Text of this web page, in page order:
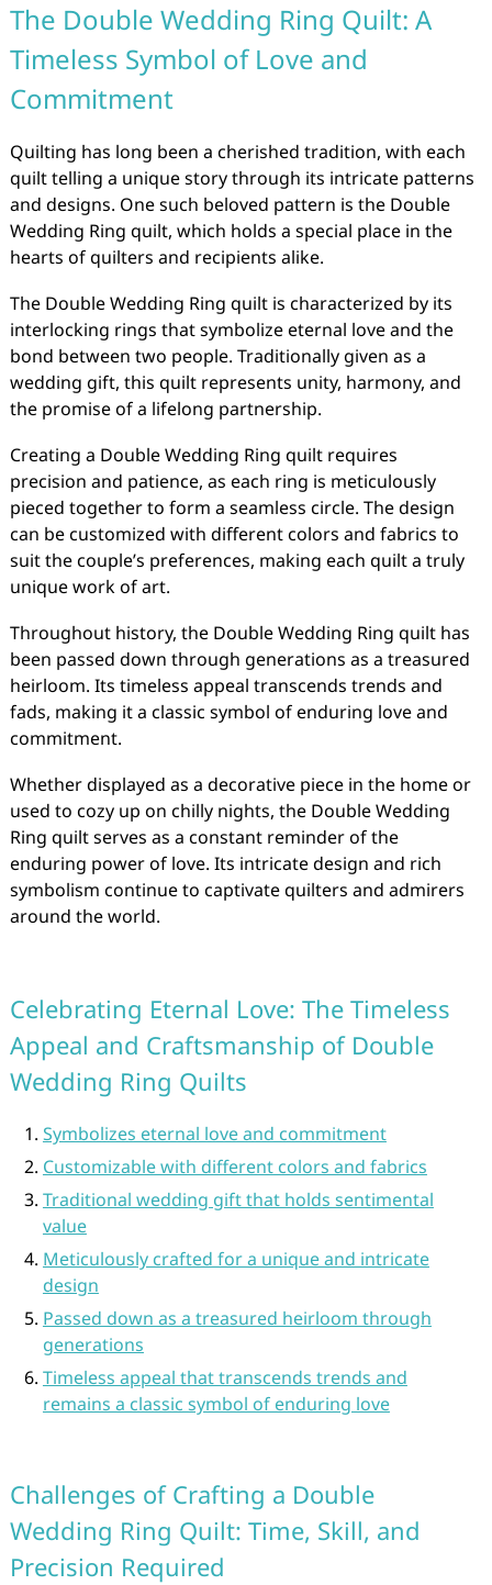
The Double Wedding Ring Quilt: A
Timeless Symbol of Love and
Commitment
Quilting has long been a cherished tradition, with each
quilt telling a unique story through its intricate patterns
and designs. One such beloved pattern is the Double
Wedding Ring quilt, which holds a special place in the
hearts of quilters and recipients alike.
The Double Wedding Ring quilt is characterized by its
interlocking rings that symbolize eternal love and the
bond between two people. Traditionally given as a
wedding gift, this quilt represents unity, harmony, and
the promise of a lifelong partnership.
Creating a Double Wedding Ring quilt requires
precision and patience, as each ring is meticulously
pieced together to form a seamless circle. The design
can be customized with different colors and fabrics to
suit the couple’s preferences, making each quilt a truly
unique work of art.
Throughout history, the Double Wedding Ring quilt has
been passed down through generations as a treasured
heirloom. Its timeless appeal transcends trends and
fads, making it a classic symbol of enduring love and
commitment.
Whether displayed as a decorative piece in the home or
used to cozy up on chilly nights, the Double Wedding
Ring quilt serves as a constant reminder of the
enduring power of love. Its intricate design and rich
symbolism continue to captivate quilters and admirers
around the world.
Celebrating Eternal Love: The Timeless
Appeal and Craftsmanship of Double
Wedding Ring Quilts
Symbolizes eternal love and commitment
Customizable with different colors and fabrics
Traditional wedding gift that holds sentimental
value
Meticulously crafted for a unique and intricate
design
Passed down as a treasured heirloom through
generations
Timeless appeal that transcends trends and
remains a classic symbol of enduring love
Challenges of Crafting a Double
Wedding Ring Quilt: Time, Skill, and
Precision Required